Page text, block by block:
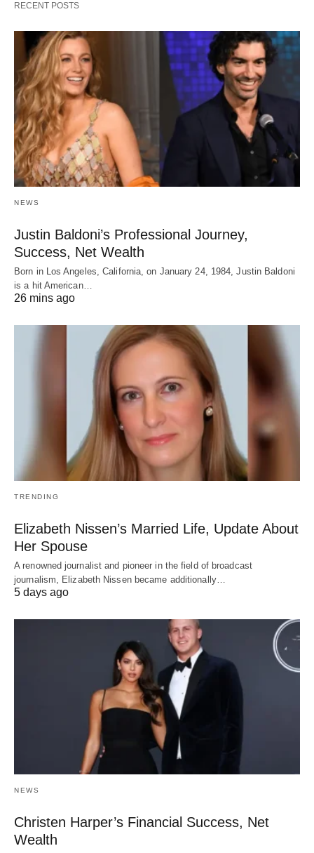
RECENT POSTS
NEWS
Justin Baldoni’s Professional Journey,
Success, Net Wealth
Born in Los Angeles, California, on January 24, 1984, Justin Baldoni
is a hit American…
26 mins ago
TRENDING
Elizabeth Nissen’s Married Life, Update About
Her Spouse
A renowned journalist and pioneer in the field of broadcast
journalism, Elizabeth Nissen became additionally…
5 days ago
NEWS
Christen Harper’s Financial Success, Net
Wealth